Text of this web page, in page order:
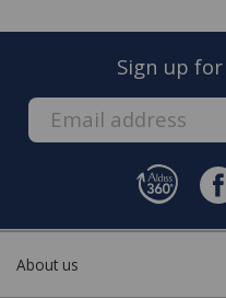
Sign up
About us